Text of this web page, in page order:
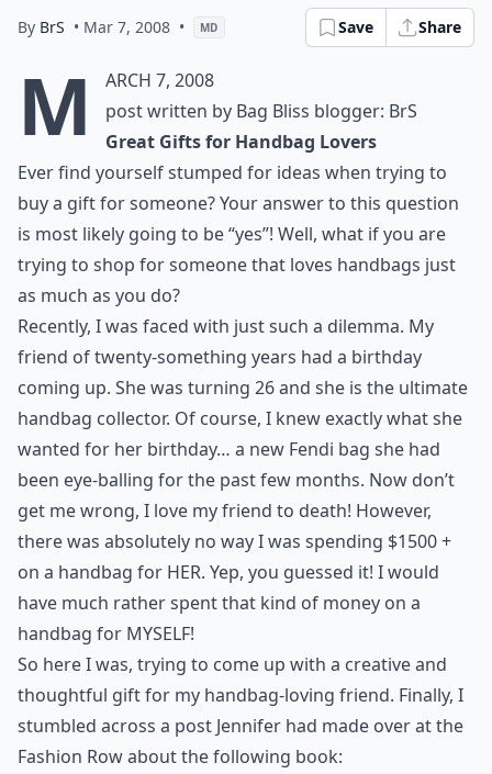
By BrS • Mar 7, 2008 • MD Save Share
M
arch 7, 2008
post written by Bag Bliss blogger: BrS
Great Gifts for Handbag Lovers
Ever find yourself stumped for ideas when trying to
buy a gift for someone? Your answer to this question
is most likely going to be “yes”! Well, what if you are
trying to shop for someone that loves handbags just
as much as you do?
Recently, I was faced with just such a dilemma. My
friend of twenty-something years had a birthday
coming up. She was turning 26 and she is the ultimate
handbag collector. Of course, I knew exactly what she
wanted for her birthday… a new Fendi bag she had
been eye-balling for the past few months. Now don’t
get me wrong, I love my friend to death! However,
there was absolutely no way I was spending $1500 +
on a handbag for HER. Yep, you guessed it! I would
have much rather spent that kind of money on a
handbag for MYSELF!
So here I was, trying to come up with a creative and
thoughtful gift for my handbag-loving friend. Finally, I
stumbled across a post Jennifer had made over atthe
Fashion Rowabout the following book: